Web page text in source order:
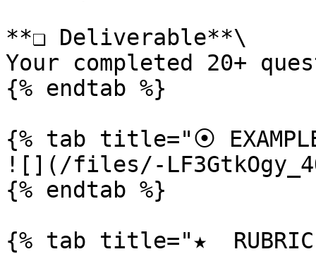
**❏ Deliverable**\
Your completed 20+
{% endtab %}
{% tab title="⦿
![](/files/-
{% endtab %}
{% tab title="★